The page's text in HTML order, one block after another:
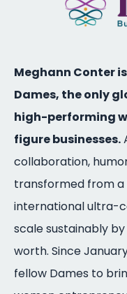
Meghann Conter
Dames, the only
high-performing
figure businesses.
collaboration,
transformed from
international ultra-
scale sustainably
worth. Since
fellow Dames to